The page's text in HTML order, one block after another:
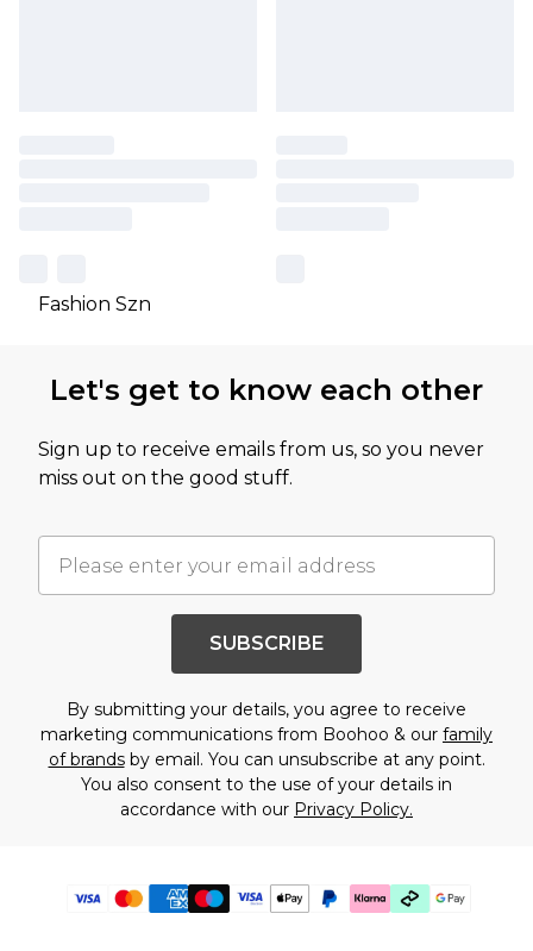
Fashion Szn
Let's get to know each other
Sign up to receive emails from us, so you never
miss out on the good stuff.
SUBSCRIBE
By submitting your details, you agree to receive
marketing communications from Boohoo & our family
of brandsby email. You can unsubscribe at any point.
You also consent to the use of your details in
accordance with our Privacy Policy.